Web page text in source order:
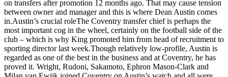
on transfers after promotion 12 months ago. That may cause tension
between owner and manager and this is where Dean Austin comes
in.Austin’s crucial roleThe Coventry transfer chief is perhaps the
most important cog in the wheel, certainly on the football side of the
club – which is why King promoted him from head of recruitment to
sporting director last week.Though relatively low-profile, Austin is
regarded as one of the best in the business and at Coventry, he has
proved it. Wright, Rudoni, Sakamoto, Ephron Mason-Clark and